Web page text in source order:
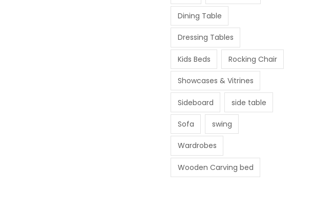
Dining Table
Dressing Tables
Kids Beds Rocking Chair
Showcases & Vitrines
Sideboard side table
Sofa swing
Wardrobes
Wooden Carving bed